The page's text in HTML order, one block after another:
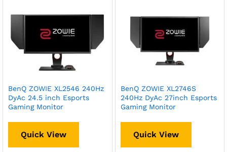
BenQ ZOWIE XL2546 240Hz
DyAc 24.5 inch Esports
Gaming Monitor
Quick View
BenQ ZOWIE XL2746S
240Hz DyAc 27inch Esports
Gaming Monitor
Quick View